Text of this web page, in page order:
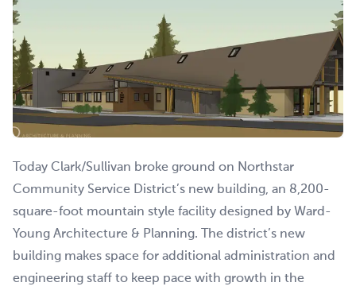
Today Clark/Sullivan broke ground on Northstar
Community Service District’s new building, an 8,200-
square-foot mountain style facility designed by Ward-
Young Architecture & Planning. The district’s new
building makes space for additional administration and
engineering staff to keep pace with growth in the